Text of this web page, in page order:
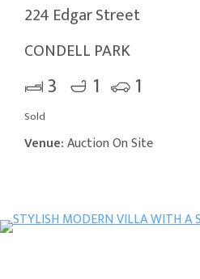
224 Edgar Street
CONDELL PARK
3 1 1
Sold
Venue:Auction On Site